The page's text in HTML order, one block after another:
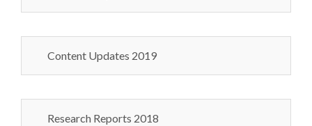
Content Updates 2019
Research Reports 2018